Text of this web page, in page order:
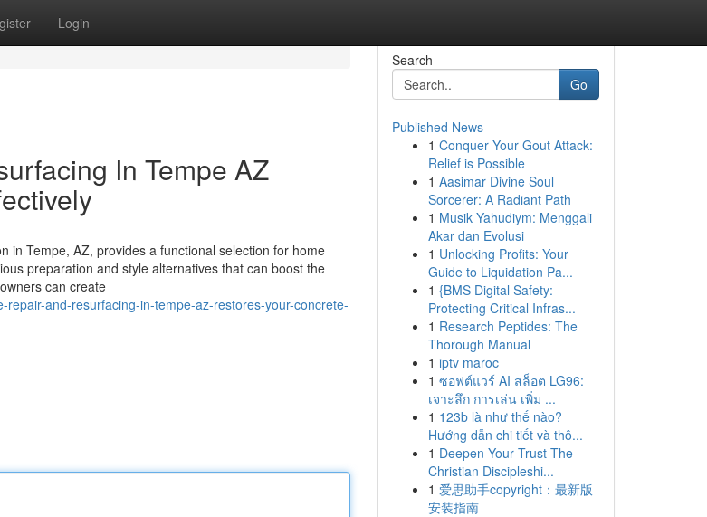
Login
In Tempe AZ
in Tempe, AZ, provides a functional selection for home
preparation and style alternatives that can boost the
can create
and-resurfacing-in-tempe-az-restores-your-concrete-
Search
Go
Published News
1 Conquer Your Gout Attack:
Relief is Possible
1 Aasimar Divine Soul
Sorcerer: A Radiant Path
1 Musik Yahudiym: Menggali
Akar dan Evolusi
1 Unlocking Profits: Your
Guide to Liquidation Pa...
1 {BMS Digital Safety:
Protecting Critical Infras...
1 Research Peptides: The
Thorough Manual
1 iptv maroc
1 ซอฟต์แวร์ AI สล็อต LG96:
เจาะลึก การเล่น เพิ่ม ...
1 123b là như thế nào?
Hướng dẫn chi tiết và thô...
1 Deepen Your Trust The
Christian Discipleshi...
1 爱思助手copyright：最新版
安装指南